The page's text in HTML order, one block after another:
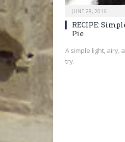
JUNE 28, 2016
RECIPE:
Pie
A simple light, airy,
try.